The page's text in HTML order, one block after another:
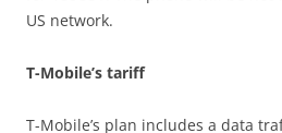
US network.
T-Mobile’s tariff
T-Mobile’s plan includes a data